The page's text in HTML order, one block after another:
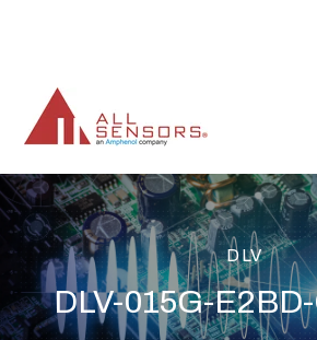
DLV
DLV-015G-